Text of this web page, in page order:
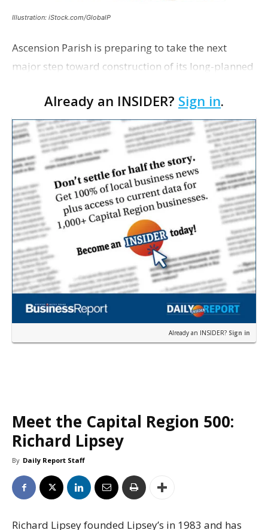
Illustration: iStock.com/GlobalP
Ascension Parish is preparing to take the next
major step toward construction of its long-planned
with officials saying the project is weeks away
from…
Already an INSIDER? Sign in.
Already an INSIDER? Sign in
Meet the Capital Region 500:
Richard Lipsey
By Daily Report Staff
Richard Lipsey founded Lipsey’s in 1983 and has